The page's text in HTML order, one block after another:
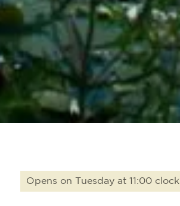
Opens on Tuesday at 11:00 clock